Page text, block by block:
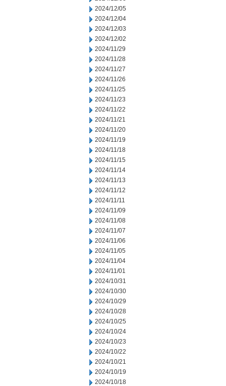
2024/12/05
2024/12/04
2024/12/03
2024/12/02
2024/11/29
2024/11/28
2024/11/27
2024/11/26
2024/11/25
2024/11/23
2024/11/22
2024/11/21
2024/11/20
2024/11/19
2024/11/18
2024/11/15
2024/11/14
2024/11/13
2024/11/12
2024/11/11
2024/11/09
2024/11/08
2024/11/07
2024/11/06
2024/11/05
2024/11/04
2024/11/01
2024/10/31
2024/10/30
2024/10/29
2024/10/28
2024/10/25
2024/10/24
2024/10/23
2024/10/22
2024/10/21
2024/10/19
2024/10/18